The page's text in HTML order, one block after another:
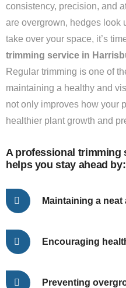
consistency, precision, and
are overgrown, hedges look
take over your space, it’s
trimming service in
Regular trimming is one of
maintaining a healthy and
not only improves how your
healthier plant growth and
A professional trimming
helps you stay ahead by:
Maintaining a
Encouraging
Preventing